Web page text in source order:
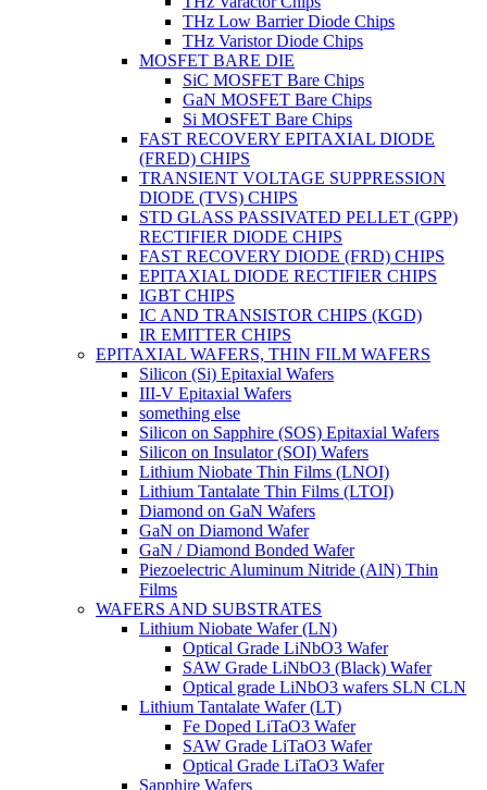
THz Low Barrier Diode Chips
THz Varistor Diode Chips
MOSFET BARE DIE
SiC MOSFET Bare Chips
GaN MOSFET Bare Chips
Si MOSFET Bare Chips
FAST RECOVERY EPITAXIAL DIODE
(FRED) CHIPS
TRANSIENT VOLTAGE SUPPRESSION
DIODE (TVS) CHIPS
STD GLASS PASSIVATED PELLET (GPP)
RECTIFIER DIODE CHIPS
FAST RECOVERY DIODE (FRD) CHIPS
EPITAXIAL DIODE RECTIFIER CHIPS
IGBT CHIPS
IC AND TRANSISTOR CHIPS (KGD)
IR EMITTER CHIPS
EPITAXIAL WAFERS, THIN FILM WAFERS
Silicon (Si) Epitaxial Wafers
III-V Epitaxial Wafers
something else
Silicon on Sapphire (SOS) Epitaxial Wafers
Silicon on Insulator (SOI) Wafers
Lithium Niobate Thin Films (LNOI)
Lithium Tantalate Thin Films (LTOI)
Diamond on GaN Wafers
GaN on Diamond Wafer
GaN / Diamond Bonded Wafer
Piezoelectric Aluminum Nitride (AlN) Thin
Films
WAFERS AND SUBSTRATES
Lithium Niobate Wafer (LN)
Optical Grade LiNbO3 Wafer
SAW Grade LiNbO3 (Black) Wafer
Optical grade LiNbO3 wafers SLN CLN
Lithium Tantalate Wafer (LT)
Fe Doped LiTaO3 Wafer
SAW Grade LiTaO3 Wafer
Optical Grade LiTaO3 Wafer
Sapphire Wafers